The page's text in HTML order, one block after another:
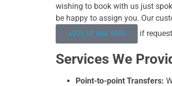
wishing to book with us just
be happy to assign you. Our
+971 52 848 5055 if
Services We
Point-to-point Transfers: